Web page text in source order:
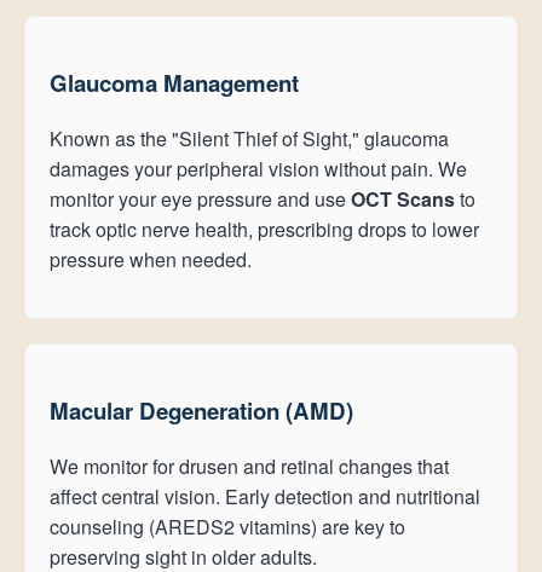
Glaucoma Management
Known as the "Silent Thief of Sight," glaucoma
damages your peripheral vision without pain. We
monitor your eye pressure and useOCT Scansto
track optic nerve health, prescribing drops to lower
pressure when needed.
Macular Degeneration (AMD)
We monitor for drusen and retinal changes that
affect central vision. Early detection and nutritional
counseling (AREDS2 vitamins) are key to
preserving sight in older adults.